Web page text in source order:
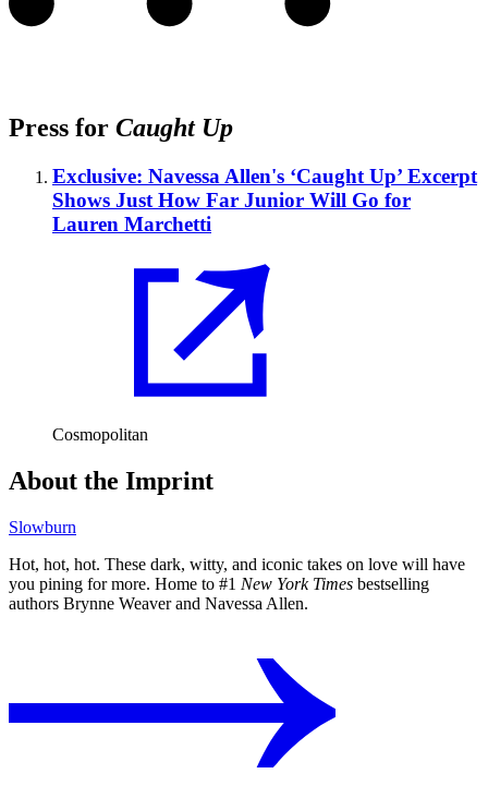
Press for Caught Up
Exclusive: Navessa Allen's ‘Caught Up’ Excerpt
Shows Just How Far Junior Will Go for
Lauren Marchetti
Cosmopolitan
About the Imprint
Slowburn
Hot, hot, hot. These dark, witty, and iconic takes on love will have
you pining for more. Home to #1 New York Times bestselling
authors Brynne Weaver and Navessa Allen.